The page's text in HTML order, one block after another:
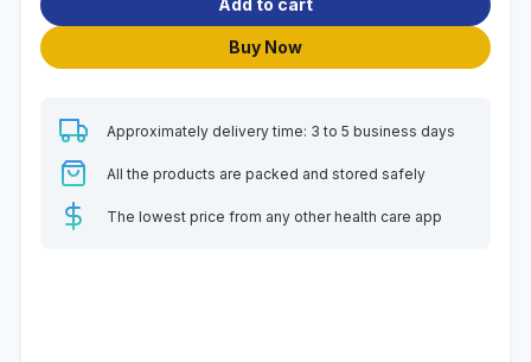
Add to cart
Buy Now
Approximately delivery time: 3 to 5 business days
All the products are packed and stored safely
The lowest price from any other health care app